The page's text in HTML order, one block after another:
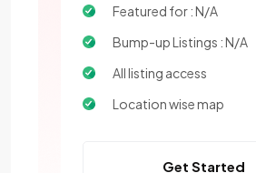
Featured for : N/A
Bump-up Listings : N/A
All listing access
Location wise map
Get Started